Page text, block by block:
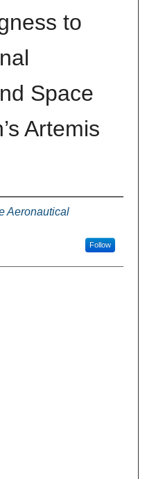
to
Space
Artemis
Aeronautical
Follow